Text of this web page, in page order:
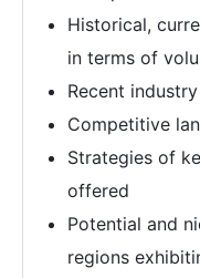
Historical,
in terms of
Recent
Competitive
Strategies of
offered
Potential and
regions